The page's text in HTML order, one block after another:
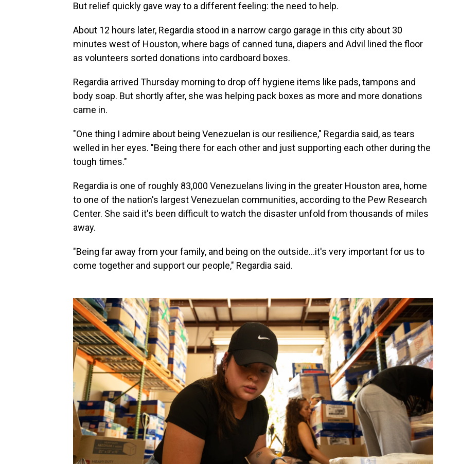
But relief quickly gave way to a different feeling: the need to help.
About 12 hours later, Regardia stood in a narrow cargo garage in this city about 30
minutes west of Houston, where bags of canned tuna, diapers and Advil lined the floor
as volunteers sorted donations into cardboard boxes.
Regardia arrived Thursday morning to drop off hygiene items like pads, tampons and
body soap. But shortly after, she was helping pack boxes as more and more donations
came in.
"One thing I admire about being Venezuelan is our resilience," Regardia said, as tears
welled in her eyes. "Being there for each other and just supporting each other during the
tough times."
Regardia is one of roughly 83,000 Venezuelans living in the greater Houston area, home
to one of the nation's largest Venezuelan communities, according to the Pew Research
Center. She said it's been difficult to watch the disaster unfold from thousands of miles
away.
"Being far away from your family, and being on the outside…it's very important for us to
come together and support our people," Regardia said.